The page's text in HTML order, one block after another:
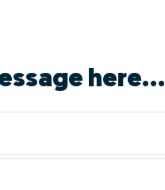
here...